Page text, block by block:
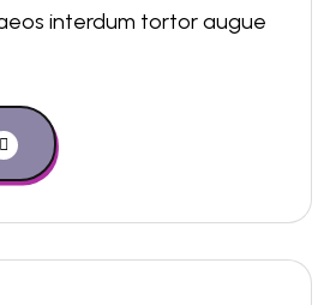
interdum tortor augue